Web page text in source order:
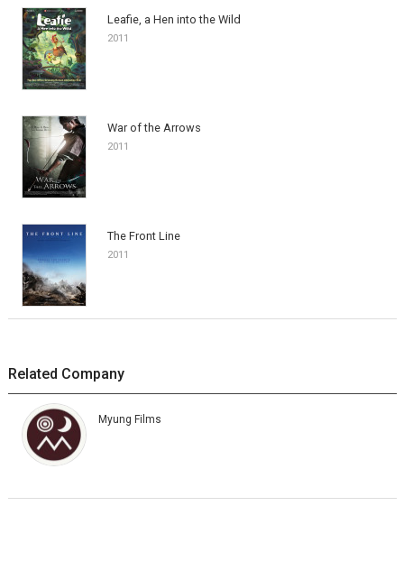
Leafie, a Hen into the Wild
2011
War of the Arrows
2011
The Front Line
2011
Related Company
Myung Films